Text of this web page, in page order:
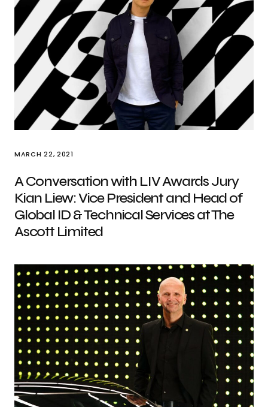
MARCH 22, 2021
A Conversation with LIV Awards Jury
Kian Liew: Vice President and Head of
Global ID & Technical Services at The
Ascott Limited